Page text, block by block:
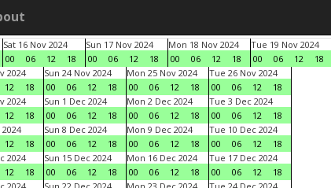
Sat 16 Nov 2024
00
06 12 18
Sun 17 Nov 2024
00
06 12 18
Mon 18 Nov 2024
00
06 12 18
Tue 19 Nov 2024
00
06 12
18
2024
12 18
Sun 24 Nov 2024
00
06 12 18
Mon 25 Nov 2024
00
06 12 18
Tue 26 Nov 2024
00
06 12
18
2024
12 18
Sun 1 Dec 2024
00
06 12 18
Mon 2 Dec 2024
00
06 12 18
Tue 3 Dec 2024
00
06 12
18
2024
12 18
Sun 8 Dec 2024
00
06 12 18
Mon 9 Dec 2024
00
06 12 18
Tue 10 Dec 2024
00
06 12
18
2024
12 18
Sun 15 Dec 2024
00
06 12 18
Mon 16 Dec 2024
00
06 12 18
Tue 17 Dec 2024
00
06 12
18